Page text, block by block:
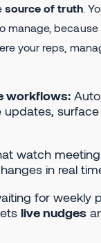
source of truth.
manage,
your reps,
workflows:
updates,
watch
in real
for weekly
live nudges